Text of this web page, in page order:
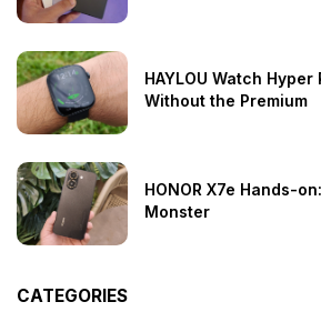
HAYLOU Watch Hyper
Without the Premium
HONOR X7e Hands-
Monster
CATEGORIES